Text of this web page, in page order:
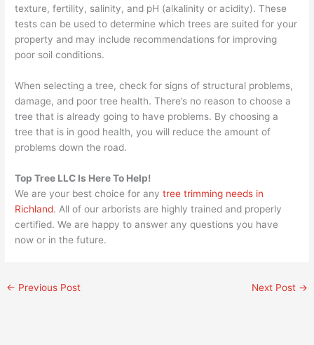
texture, fertility, salinity, and pH (alkalinity or acidity). These
tests can be used to determine which trees are suited for your
property and may include recommendations for improving
poor soil conditions.
When selecting a tree, check for signs of structural problems,
damage, and poor tree health. There’s no reason to choose a
tree that is already going to have problems. By choosing a
tree that is in good health, you will reduce the amount of
problems down the road.
Top Tree LLC Is Here To Help!
We are your best choice for anytree trimming needs in
Richland. All of our arborists are highly trained and properly
certified. We are happy to answer any questions you have
now or in the future.
← Previous Post Next Post →